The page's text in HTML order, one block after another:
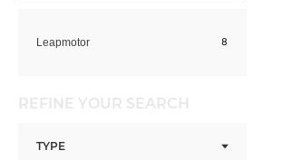
Leapmotor 8
REFINE YOUR SEARCH
TYPE